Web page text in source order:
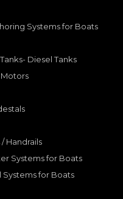
Systems for Boats
Diesel Tanks
Handrails
Systems for Boats
for Boats